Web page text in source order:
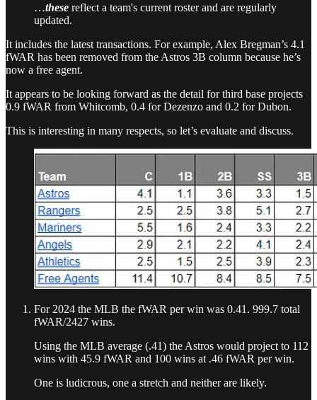
…these reflect a team's current roster and are regularly
updated.
It includes the latest transactions. For example, Alex Bregman’s 4.1
fWAR has been removed from the Astros 3B column because he’s
now a free agent.
It appears to be looking forward as the detail for third base projects
0.9 fWAR from Whitcomb, 0.4 for Dezenzo and 0.2 for Dubon.
This is interesting in many respects, so let’s evaluate and discuss.
For 2024 the MLB the fWAR per win was 0.41. 999.7 total
fWAR/2427 wins.
Using the MLB average (.41) the Astros would project to 112
wins with 45.9 fWAR and 100 wins at .46 fWAR per win.
One is ludicrous, one a stretch and neither are likely.